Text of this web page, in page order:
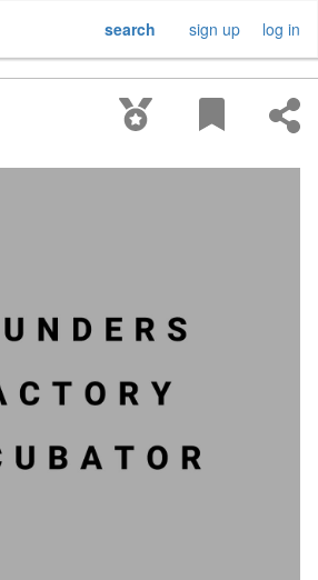
log in
sign up
search